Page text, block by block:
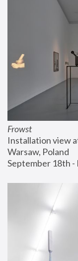
Frowst
Installation view
Warsaw, Poland
September 18th